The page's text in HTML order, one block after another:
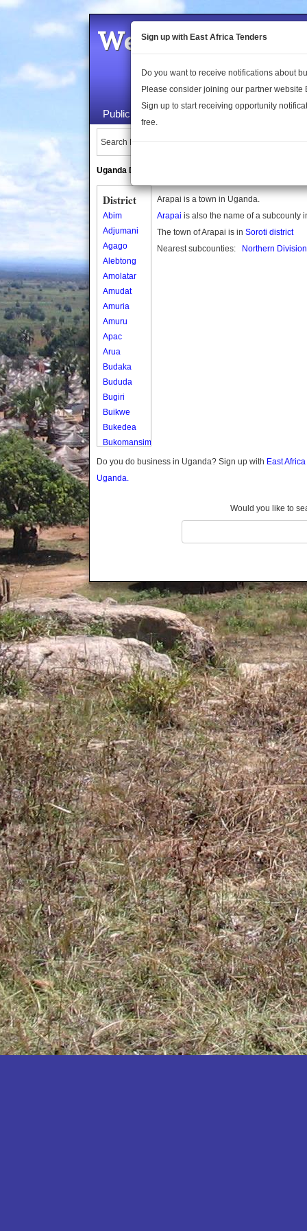
Welcome to the
Public Maps About Us
Search Locations:
Uganda Directory
District
Abim
Adjumani
Agago
Alebtong
Amolatar
Amudat
Amuria
Amuru
Apac
Arua
Budaka
Bududa
Bugiri
Buikwe
Bukedea
Bukomansimbi
Bukwo
Bulambuli
Buyende
Dokolo
Gomba
Gulu
Hoima
Ibanda
Iganga
Isingiro
Jinja
Kaabong
Kabale
Kabarole
Kaberamaido
Kalangala
Kaliro
Kalungu
Kampala
Kamuli
Kamwenge
Kanungu
Kapchorwa
Kasese
Katakwi
Katerere
Kayunga
Kibaale
Kibingo
Kiboga
Kibuku
Kiruhura
Kiryandongo
Arapai is a town in Uganda.
Arapai is also the name of a subcounty
The town of Arapai is in Soroti district
Nearest subcounties:
Northern Division
Do you do business in Uganda? Sign up with East
Uganda.
Would you like to
Sign up with East Africa Tenders
Do you want to receive notifications about
Please consider joining our partner website
Sign up to start receiving opportunity
free.